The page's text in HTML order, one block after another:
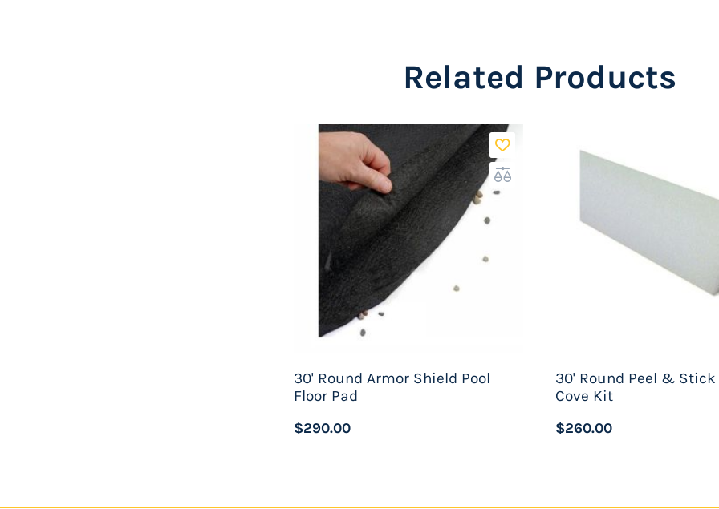
Solid resin heavy duty frame rails, resin stabilizer bars, resin base plates,
Beautiful Pearl wall color goes with practically any decor.
Approximate space required for installation - 31' Diameter
Approximate water capacity - 20,000 gallons
luxe Swimming Pool Package Includes:
30'x54" Swimline Liberty 25ga Unibead Pool Liner
Waterway 22" Deluxe Sand Filter System
Waterway 1.5hp High Efficiency Pump - 120v
Widemouth Thru-Wall Skimmer And Return Fitting
Related Products
30' Round Armor Shield Pool
Floor Pad
$290.00
30' Round Peel & Stick
Cove Kit
$260.00